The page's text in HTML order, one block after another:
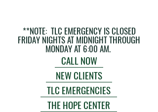
**NOTE: TLC EMERGENCY IS CLOSED
FRIDAY NIGHTS AT MIDNIGHT THROUGH
MONDAY AT 6:00 AM.
THE HOPE CENTER
TLC EMERGENCIES
CALL NOW
NEW CLIENTS